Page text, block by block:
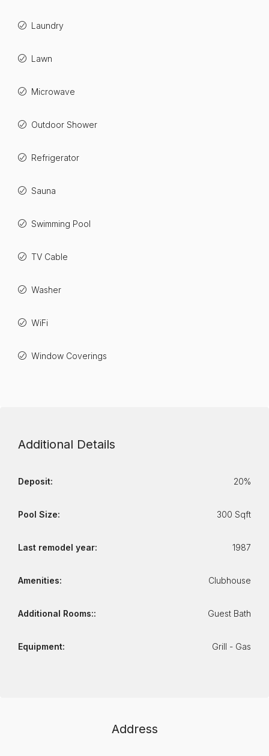
Laundry
Lawn
Microwave
Outdoor Shower
Refrigerator
Sauna
Swimming Pool
TV Cable
Washer
WiFi
Window Coverings
Additional Details
Deposit: 20%
Pool Size: 300 Sqft
Last remodel year: 1987
Amenities: Clubhouse
Additional Rooms:: Guest Bath
Equipment: Grill - Gas
Address